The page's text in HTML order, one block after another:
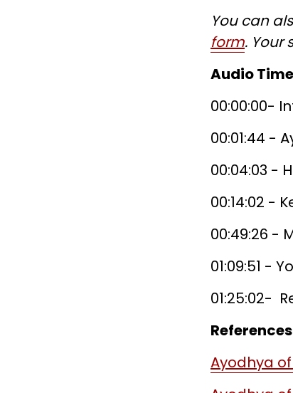
You can
form. Your
Audio
00:00:00-
00:01:44 -
00:04:03 -
00:14:02 -
00:49:26 -
01:09:51 -
01:25:02-
References
Ayodhya